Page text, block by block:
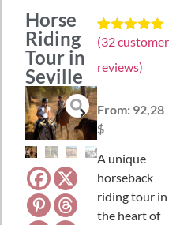
Horse
Riding
Tour in
Seville
Rated4.97
based on
32
(32customer
reviews)
From: 92,28
$
A unique
horseback
riding tour in
the heart of